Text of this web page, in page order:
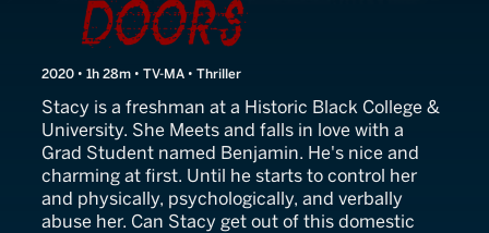
2020 • 1h 28m • TV-MA • Thriller
Stacy is a freshman at a Historic Black College &
University. She Meets and falls in love with a
Grad Student named Benjamin. He's nice and
charming at first. Until he starts to control her
and physically, psychologically, and verbally
abuse her. Can Stacy get out of this domestic